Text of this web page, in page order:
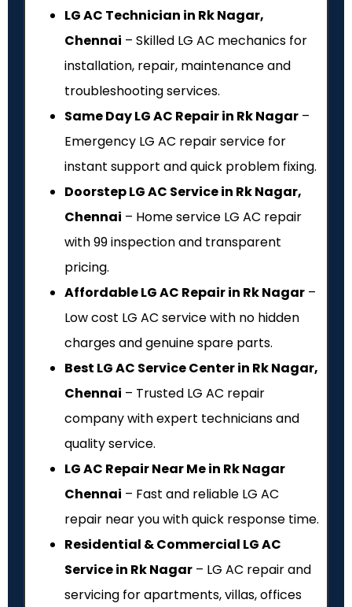
LG AC Technician in Rk Nagar,
Chennai – Skilled LG AC mechanics for
installation, repair, maintenance and
troubleshooting services.
Same Day LG AC Repair in Rk Nagar –
Emergency LG AC repair service for
instant support and quick problem fixing.
Doorstep LG AC Service in Rk Nagar,
Chennai – Home service LG AC repair
with ₹99 inspection and transparent
pricing.
Affordable LG AC Repair in Rk Nagar –
Low cost LG AC service with no hidden
charges and genuine spare parts.
Best LG AC Service Center in Rk Nagar,
Chennai – Trusted LG AC repair
company with expert technicians and
quality service.
LG AC Repair Near Me in Rk Nagar
Chennai – Fast and reliable LG AC
repair near you with quick response time.
Residential & Commercial LG AC
Service in Rk Nagar – LG AC repair and
servicing for apartments, villas, offices